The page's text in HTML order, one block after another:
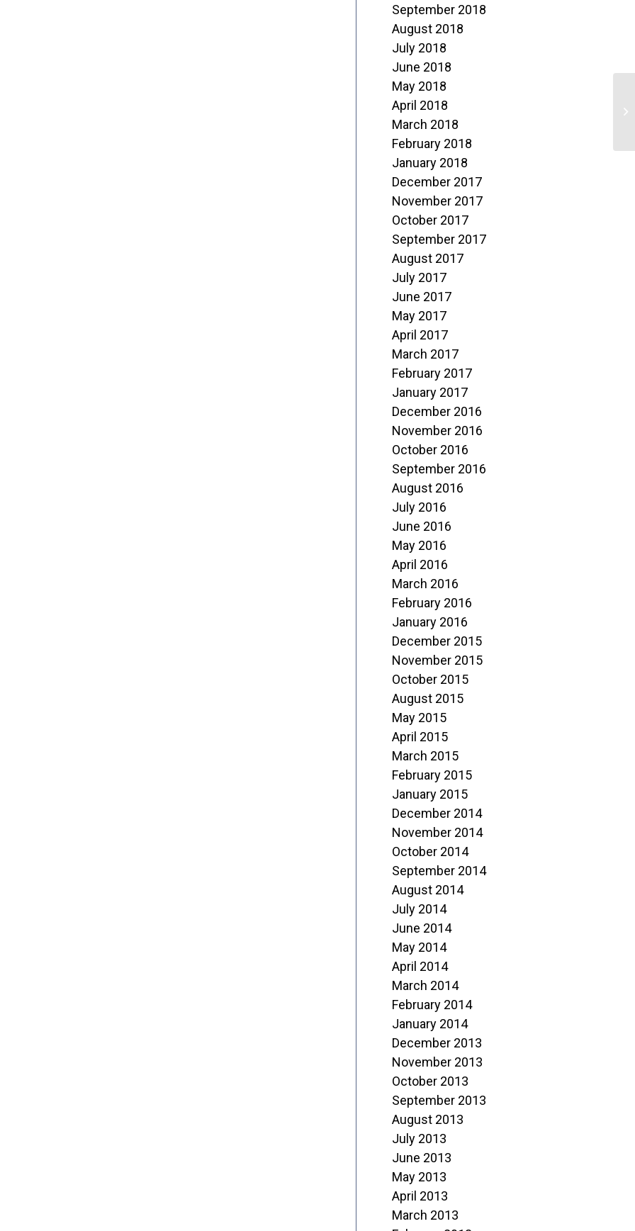
September 2018
August 2018
July 2018
June 2018
May 2018
April 2018
March 2018
February 2018
January 2018
December 2017
November 2017
October 2017
September 2017
August 2017
July 2017
June 2017
May 2017
April 2017
March 2017
February 2017
January 2017
December 2016
November 2016
October 2016
September 2016
August 2016
July 2016
June 2016
May 2016
April 2016
March 2016
February 2016
January 2016
December 2015
November 2015
October 2015
August 2015
May 2015
April 2015
March 2015
February 2015
January 2015
December 2014
November 2014
October 2014
September 2014
August 2014
July 2014
June 2014
May 2014
April 2014
March 2014
February 2014
January 2014
December 2013
November 2013
October 2013
September 2013
August 2013
July 2013
June 2013
May 2013
April 2013
March 2013